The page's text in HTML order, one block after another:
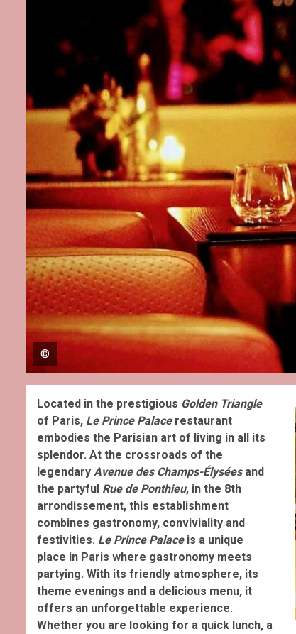
©
Located in the prestigious Golden Triangle
of Paris, Le Prince Palacerestaurant
embodies the Parisian art of living in all its
splendor. At the crossroads of the
legendary Avenue des Champs-Élyséesand
the partyful Rue de Ponthieu, in the 8th
arrondissement, this establishment
combines gastronomy, conviviality and
festivities. Le Prince Palaceis a unique
place in Paris where gastronomy meets
partying. With its friendly atmosphere, its
theme evenings and a delicious menu, it
offers an unforgettable experience.
Whether you are looking for a quick lunch, a